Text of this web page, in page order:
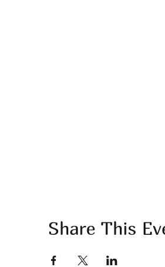
Share This